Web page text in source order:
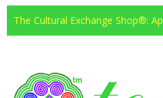
The Cultural Exchange Shop®: